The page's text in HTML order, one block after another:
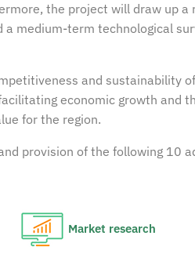
the project will draw up a
medium-term technological
and sustainability
economic growth and
for the region.
provision of the following 10
Market research